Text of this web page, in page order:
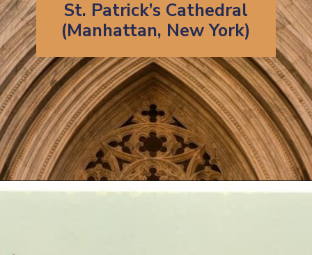
St. Patrick’s Cathedral
(Manhattan, New York)